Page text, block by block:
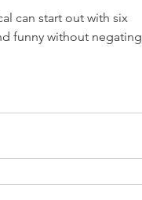
can start out with six
funny without negating